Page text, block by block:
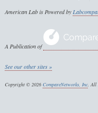
American Lab is Powered by
A Publication of
See our other sites »
Copyright © 2026 CompareNetworks, Inc. All